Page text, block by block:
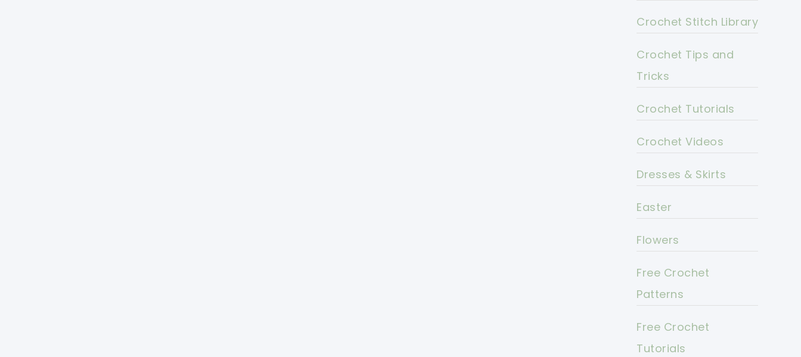
Crochet Stitch Library
Crochet Tips and
Tricks
Crochet Tutorials
Crochet Videos
Dresses & Skirts
Easter
Flowers
Free Crochet
Patterns
Free Crochet
Tutorials